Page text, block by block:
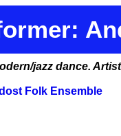
jazz dance.
Folk Ensemble